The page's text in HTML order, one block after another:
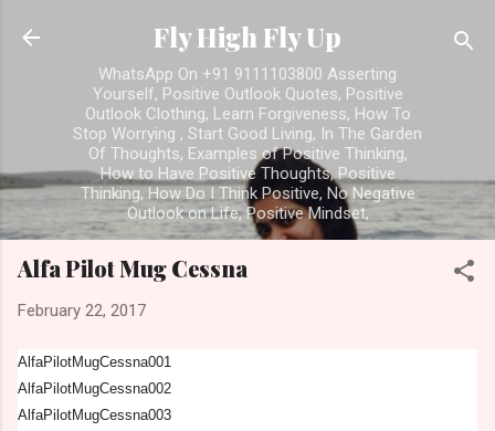
Skip to main content
Fly High Fly Up
WhatsApp On +91 9111103800 Asserting
Yourself, Positive Outlook Quotes, Positive
Outlook Clothing, Learn Forgiveness, How To
Stop Worrying , Start Good Living, In The Garden
Of Thoughts, Examples of Positive Thinking,
How to Have Positive Thoughts, Positive
Thinking, How Do I Think Positive, No Negative
Outlook on Life, Positive Mindset,
Alfa Pilot Mug Cessna
February 22, 2017
AlfaPilotMugCessna001
AlfaPilotMugCessna002
AlfaPilotMugCessna003